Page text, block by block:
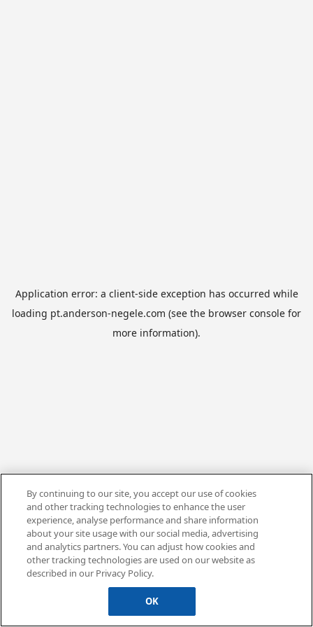
Application error: a client-side exception has occurred while
loading pt.anderson-negele.com (see the browser console for
more information).
By continuing to our site, you accept our use of cookies
and other tracking technologies to enhance the user
experience, analyse performance and share information
about your site usage with our social media, advertising
and analytics partners. You can adjust how cookies and
other tracking technologies are used on our website as
described in our Privacy Policy.
OK